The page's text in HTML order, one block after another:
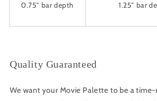
0.75" bar depth 1.25" bar
Quality Guaranteed
We want your Movie Palette to be a